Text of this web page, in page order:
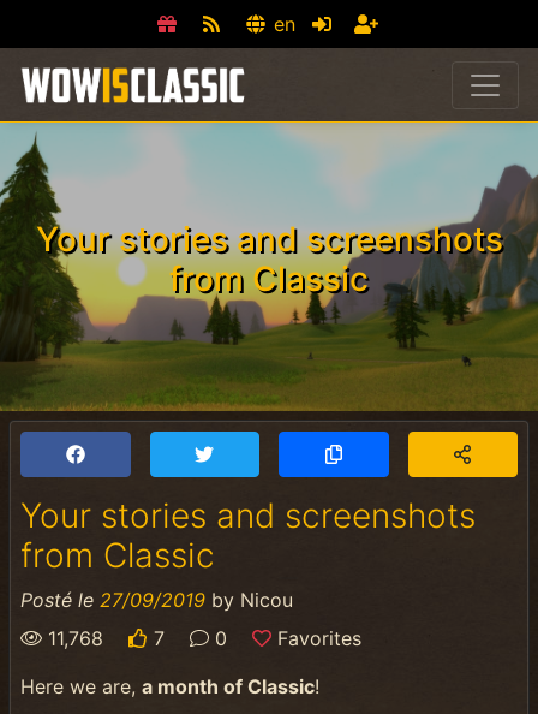
en
Your stories and screenshots
from Classic
Your stories and screenshots
from Classic
Posté le 27/09/2019 by Nicou
11,768
7 0
Favorites
Here we are, a month of Classic!